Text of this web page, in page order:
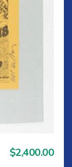
$2,400.00